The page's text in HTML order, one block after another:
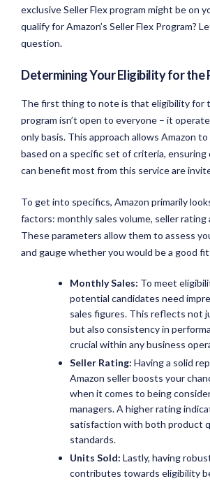
exclusive Seller Flex program might be on
qualify for Amazon’s Seller Flex Program?
question.
Determining Your Eligibility for the
The first thing to note is that eligibility for
program isn’t open to everyone – it
only basis. This approach allows Amazon
based on a specific set of criteria,
can benefit most from this service are
To get into specifics, Amazon primarily
factors: monthly sales volume, seller rating
These parameters allow them to assess
and gauge whether you would be a good
Monthly Sales: To meet
potential candidates need
sales figures. This reflects not
but also consistency in
crucial within any business
Seller Rating: Having a solid
Amazon seller boosts your
when it comes to being
managers. A higher rating
satisfaction with both product
standards.
Units Sold: Lastly, having
contributes towards eligibility